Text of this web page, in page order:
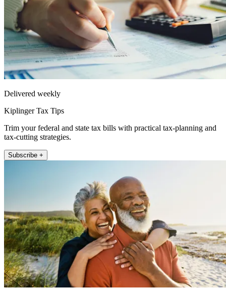
Delivered weekly
Kiplinger Tax Tips
Trim your federal and state tax bills with practical tax-planning and
tax-cutting strategies.
Subscribe +